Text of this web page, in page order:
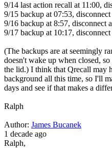
9/14 last action recall at 11:00,
9/15 backup at 07:53, disconnect
9/16 backup at 8:57, disconnect
9/17 backup at 10:17, disconnect
(The backups are at seemingly
doesn't wake up when closed,
the lid.) I think that Qrecall may
background all this time, so I'll
days and see if that makes a
Ralph
Author: James Bucanek
1 decade ago
Ralph,